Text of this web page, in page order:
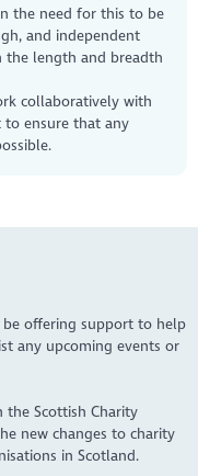
the need for this to be
and independent
the length and breadth
collaboratively with
to ensure that any
be offering support to help
any upcoming events or
the Scottish Charity
new changes to charity
in Scotland.